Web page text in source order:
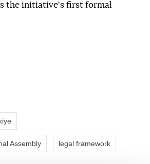
the initiative's first formal
Assembly legal framework